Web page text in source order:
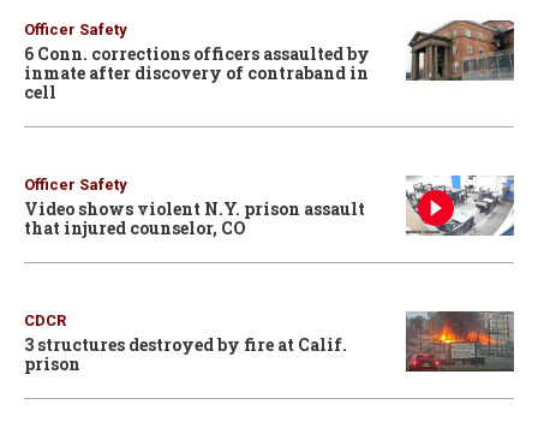
Officer Safety
6 Conn. corrections officers assaulted by
inmate after discovery of contraband in
cell
Officer Safety
Video shows violent N.Y. prison assault
that injured counselor, CO
CDCR
3 structures destroyed by fire at Calif.
prison